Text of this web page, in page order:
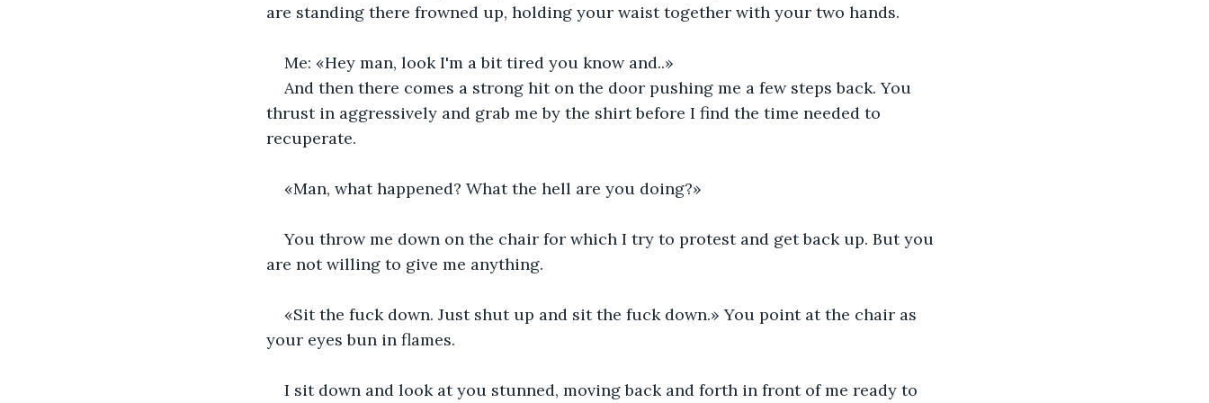
are standing there frowned up, holding your waist together with your two hands.
Me: «Hey man, look I'm a bit tired you know and..»
And then there comes a strong hit on the door pushing me a few steps back. You
thrust in aggressively and grab me by the shirt before I find the time needed to
recuperate.
«Man, what happened? What the hell are you doing?»
You throw me down on the chair for which I try to protest and get back up. But you
are not willing to give me anything.
«Sit the fuck down. Just shut up and sit the fuck down.» You point at the chair as
your eyes bun in flames.
I sit down and look at you stunned, moving back and forth in front of me ready to